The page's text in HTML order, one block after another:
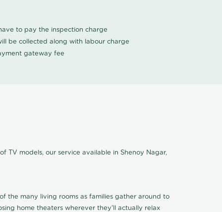
to pay the inspection charge
be collected along with labour charge
gateway fee
TV models, our service available in Shenoy Nagar,
the many living rooms as families gather around to
home theaters wherever they'll actually relax